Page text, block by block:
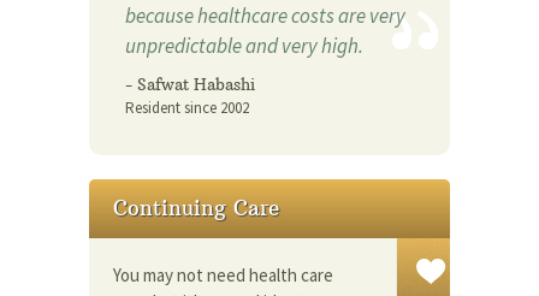
because healthcare costs are very
unpredictable and very high.
- Safwat Habashi
Resident since 2002
Continuing Care
You may not need health care